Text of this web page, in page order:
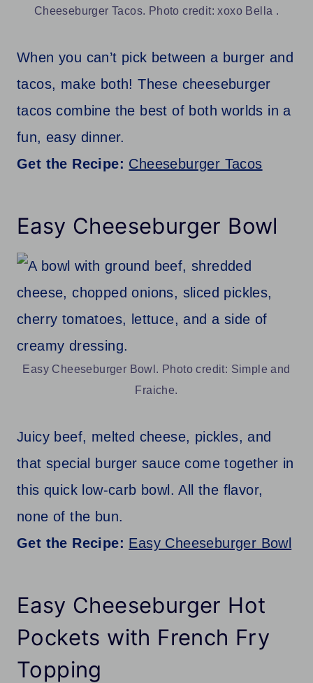
Cheeseburger Tacos. Photo credit: xoxo Bella .
When you can’t pick between a burger and
tacos, make both! These cheeseburger
tacos combine the best of both worlds in a
fun, easy dinner.
Get the Recipe: Cheeseburger Tacos
Easy Cheeseburger Bowl
Easy Cheeseburger Bowl. Photo credit: Simple and
Fraiche.
Juicy beef, melted cheese, pickles, and
that special burger sauce come together in
this quick low-carb bowl. All the flavor,
none of the bun.
Get the Recipe: Easy Cheeseburger Bowl
Easy Cheeseburger Hot
Pockets with French Fry
Topping